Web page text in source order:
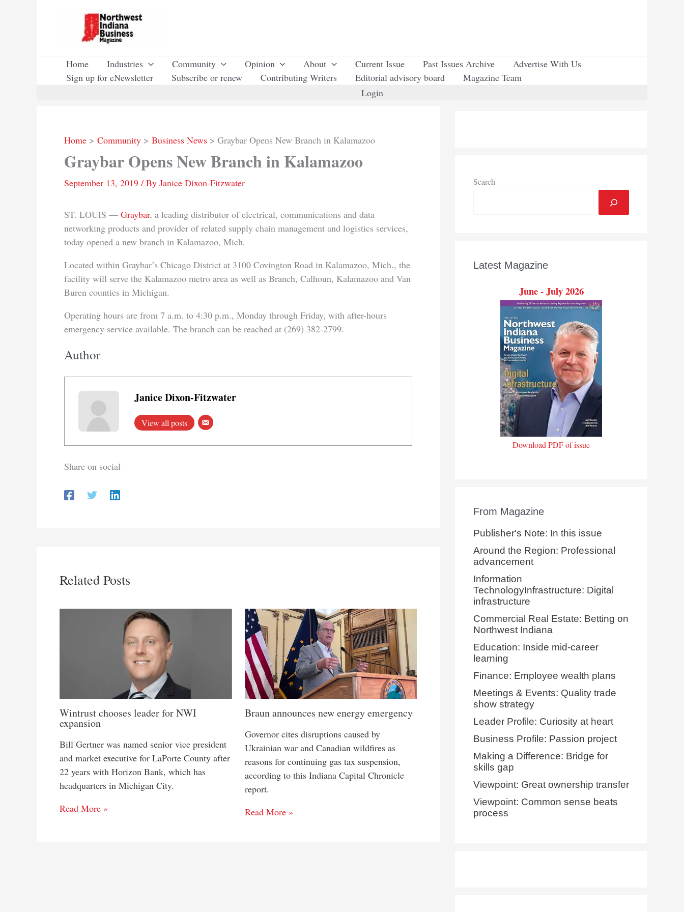
Home Industries Community Opinion About Current Issue Past Issues Archive
Advertise With Us
Sign up for eNewsletter
Subscribe or renew Contributing Writers Editorial advisory board
Magazine Team
Login
Home Community Business News Graybar Opens New Branch in Kalamazoo
Graybar Opens New Branch in Kalamazoo
September 13, 2019 / By Janice Dixon-Fitzwater
ST. LOUIS — Graybar, a leading distributor of electrical, communications and data
networking products and provider of related supply chain management and logistics services,
today opened a new branch in Kalamazoo, Mich.
Located within Graybar’s Chicago District at 3100 Covington Road in Kalamazoo, Mich., the
facility will serve the Kalamazoo metro area as well as Branch, Calhoun, Kalamazoo and Van
Buren counties in Michigan.
Operating hours are from 7 a.m. to 4:30 p.m., Monday through Friday, with after-hours
emergency service available. The branch can be reached at (269) 382-2799.
Author
Janice Dixon-Fitzwater
View all posts
Share on social
Related Posts
Wintrust chooses leader for NWI
expansion
Bill Gertner was named senior vice president
and market executive for LaPorte County after
22 years with Horizon Bank, which has
headquarters in Michigan City.
Read More »
Braun announces new energy emergency
Governor cites disruptions caused by
Ukrainian war and Canadian wildfires as
reasons for continuing gas tax suspension,
according to this Indiana Capital Chronicle
report.
Read More »
Search
Latest Magazine
June - July 2026
Download PDF of issue
From Magazine
Publisher's Note: In this issue
Around the Region: Professional
advancement
Information
TechnologyInfrastructure: Digital
infrastructure
Commercial Real Estate: Betting on
Northwest Indiana
Education: Inside mid-career
learning
Finance: Employee wealth plans
Meetings & Events: Quality trade
show strategy
Leader Profile: Curiosity at heart
Business Profile: Passion project
Making a Difference: Bridge for
skills gap
Viewpoint: Great ownership transfer
Viewpoint: Common sense beats
process